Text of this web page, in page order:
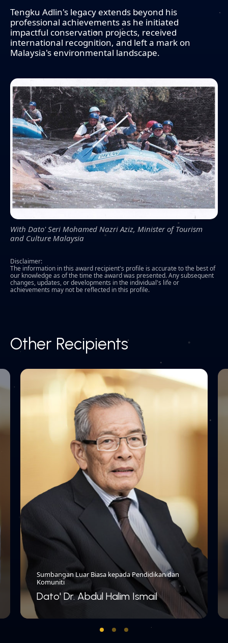
Tengku Adlin's legacy extends beyond his
professional achievements as he initiated
impactful conservation projects, received
international recognition, and left a mark on
Malaysia's environmental landscape.
With Dato' Seri Mohamed Nazri Aziz, Minister of Tourism
and Culture Malaysia
Disclaimer:
The information in this award recipient's profile is accurate to the best of
our knowledge as of the time the award was presented. Any subsequent
changes, updates, or developments in the individual's life or
achievements may not be reflected in this profile.
Other Recipients
Sumbangan Luar Biasa kepada Pendidikan dan
Komuniti
Dato' Dr. Abdul Halim Ismail